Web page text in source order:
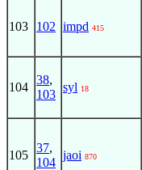
103 102 impd 415
104
38,
103
syl 18
105
37,
104
jaoi 870